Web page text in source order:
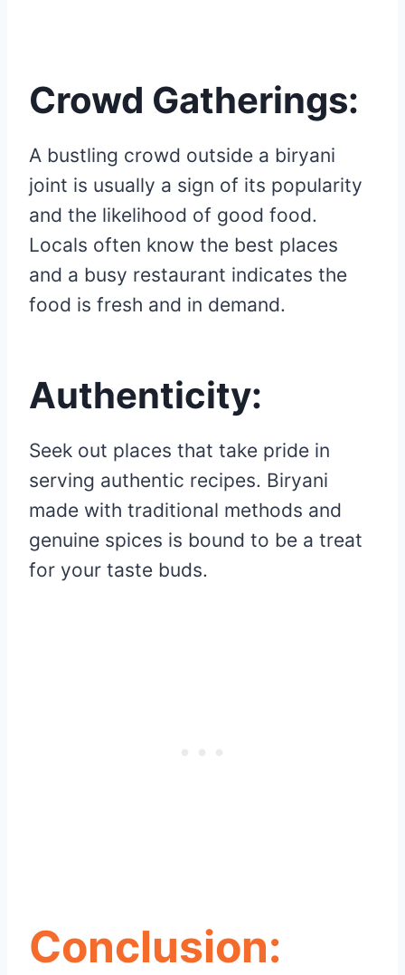
Crowd Gatherings:
A bustling crowd outside a biryani
joint is usually a sign of its popularity
and the likelihood of good food.
Locals often know the best places
and a busy restaurant indicates the
food is fresh and in demand.
Authenticity:
Seek out places that take pride in
serving authentic recipes. Biryani
made with traditional methods and
genuine spices is bound to be a treat
for your taste buds.
Conclusion: